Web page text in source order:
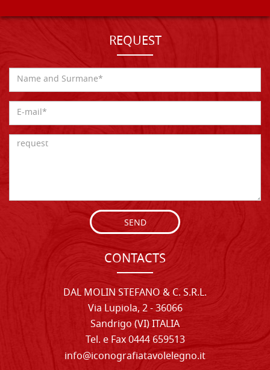
REQUEST
SEND
CONTACTS
DAL MOLIN STEFANO & C. S.R.L.
Via Lupiola, 2 - 36066
Sandrigo (VI) ITALIA
Tel. e Fax 0444 659513
info@iconografiatavolelegno.it